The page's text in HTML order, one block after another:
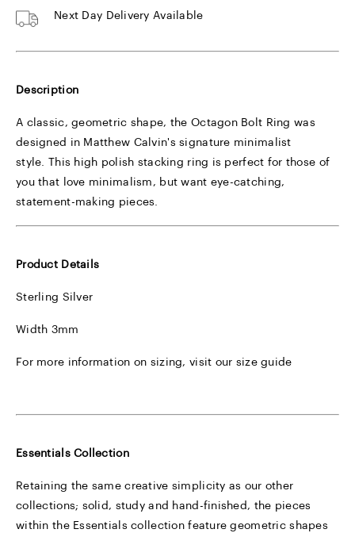
Next Day Delivery Available
Description
A classic, geometric shape, the Octagon Bolt Ring was
designed in Matthew Calvin's signature minimalist
style. This high polish stacking ring is perfect for those of
you that love minimalism, but want eye-catching,
statement-making pieces.
Product Details
Sterling Silver
Width 3mm
For more information on sizing, visit our size guide
Essentials Collection
Retaining the same creative simplicity as our other
collections; solid, study and hand-finished, the pieces
within the Essentials collection feature geometric shapes